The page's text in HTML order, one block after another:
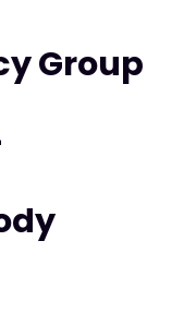
Group